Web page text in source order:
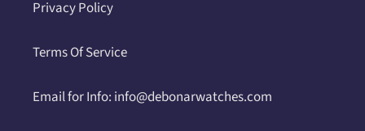
Privacy Policy
Terms Of Service
Email for Info: info@debonarwatches.com